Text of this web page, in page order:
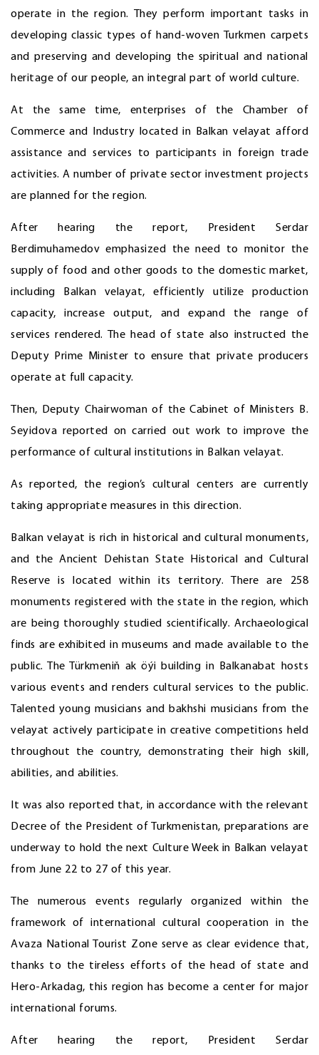
operate in the region. They perform important tasks in
developing classic types of hand-woven Turkmen carpets
and preserving and developing the spiritual and national
heritage of our people, an integral part of world culture.
At the same time, enterprises of the Chamber of
Commerce and Industry located in Balkan velayat afford
assistance and services to participants in foreign trade
activities. A number of private sector investment projects
are planned for the region.
After hearing the report, President Serdar
Berdimuhamedov emphasized the need to monitor the
supply of food and other goods to the domestic market,
including Balkan velayat, efficiently utilize production
capacity, increase output, and expand the range of
services rendered. The head of state also instructed the
Deputy Prime Minister to ensure that private producers
operate at full capacity.
Then, Deputy Chairwoman of the Cabinet of Ministers B.
Seyidova reported on carried out work to improve the
performance of cultural institutions in Balkan velayat.
As reported, the region’s cultural centers are currently
taking appropriate measures in this direction.
Balkan velayat is rich in historical and cultural monuments,
and the Ancient Dehistan State Historical and Cultural
Reserve is located within its territory. There are 258
monuments registered with the state in the region, which
are being thoroughly studied scientifically. Archaeological
finds are exhibited in museums and made available to the
public. The Türkmeniň ak öýi building in Balkanabat hosts
various events and renders cultural services to the public.
Talented young musicians and bakhshi musicians from the
velayat actively participate in creative competitions held
throughout the country, demonstrating their high skill,
abilities, and abilities.
It was also reported that, in accordance with the relevant
Decree of the President of Turkmenistan, preparations are
underway to hold the next Culture Week in Balkan velayat
from June 22 to 27 of this year.
The numerous events regularly organized within the
framework of international cultural cooperation in the
Avaza National Tourist Zone serve as clear evidence that,
thanks to the tireless efforts of the head of state and
Hero-Arkadag, this region has become a center for major
international forums.
After hearing the report, President Serdar